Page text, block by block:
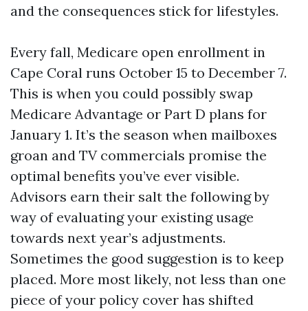
and the consequences stick for lifestyles.
Every fall, Medicare open enrollment in
Cape Coral runs October 15 to December 7.
This is when you could possibly swap
Medicare Advantage or Part D plans for
January 1. It’s the season when mailboxes
groan and TV commercials promise the
optimal benefits you’ve ever visible.
Advisors earn their salt the following by
way of evaluating your existing usage
towards next year’s adjustments.
Sometimes the good suggestion is to keep
placed. More most likely, not less than one
piece of your policy cover has shifted